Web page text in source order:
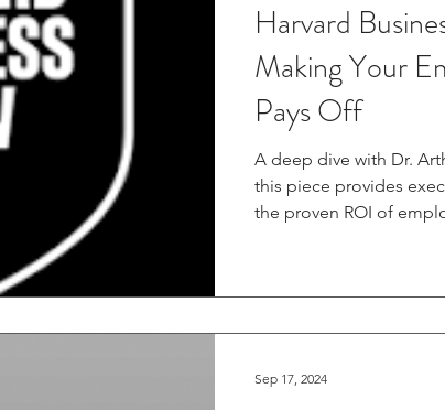
Harvard
Making Your
Pays Off
A deep dive with Dr.
this piece provides
the proven ROI of
Review: https://hbr.org/
leaders can be happier
Sep 17, 2024